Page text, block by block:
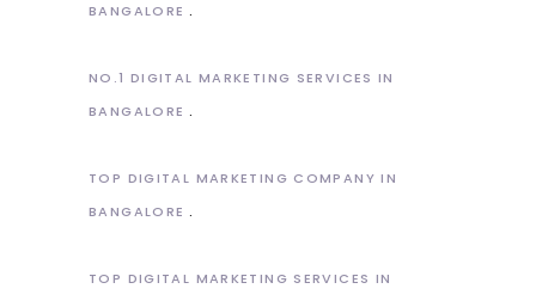
BANGALORE
NO.1 DIGITAL MARKETING SERVICES IN
BANGALORE
TOP DIGITAL MARKETING COMPANY IN
BANGALORE
TOP DIGITAL MARKETING SERVICES IN